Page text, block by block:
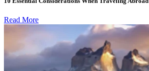
Read More